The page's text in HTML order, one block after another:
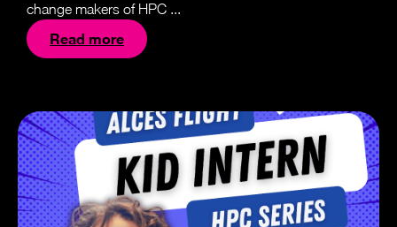
change makers of HPC ...
Read more